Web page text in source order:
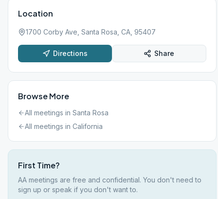
Location
1700 Corby Ave, Santa Rosa, CA, 95407
Directions Share
Browse More
All meetings in Santa Rosa
All meetings in California
First Time?
AA meetings are free and confidential. You don't need to
sign up or speak if you don't want to.